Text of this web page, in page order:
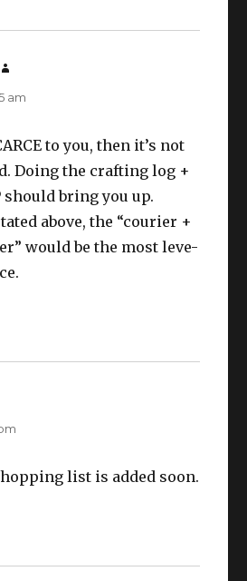
am
to you, then it’s not
Doing the crafting log +
should bring you up.
above, the “courier +
would be the most leve-
list is added soon.